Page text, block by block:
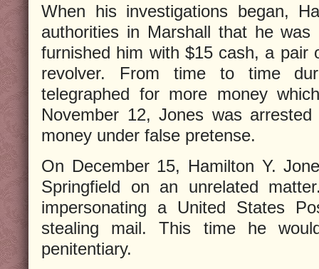
When his investigations began,
authorities in Marshall that he
furnished him with $15 cash, a pair
revolver. From time to time
telegraphed for more money
November 12, Jones was
money under false pretense.
On December 15, Hamilton Y.
Springfield on an unrelated
impersonating a United States
stealing mail. This time he
penitentiary.